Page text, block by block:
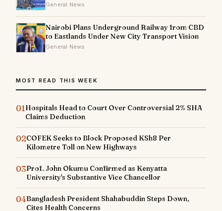
General News
Nairobi Plans Underground Railway from CBD
to Eastlands Under New City Transport Vision
General News
MOST READ THIS WEEK
01Hospitals Head to Court Over Controversial 2% SHA
Claims Deduction
02COFEK Seeks to Block Proposed KSh8 Per
Kilometre Toll on New Highways
03Prof. John Okumu Confirmed as Kenyatta
University's Substantive Vice Chancellor
04Bangladesh President Shahabuddin Steps Down,
Cites Health Concerns